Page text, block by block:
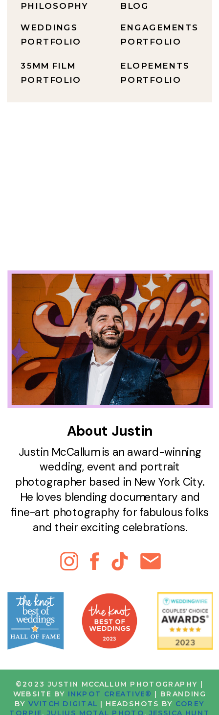
©2023 JUSTIN MCCALLUM PHOTOGRAPHY |
WEBSITE BY INKPOT CREATIVE® | BRANDING
BYVVITCH DIGITAL | HEADSHOTS BY COREY
Justin McCallum is an award-winning
wedding, event and portrait
photographer based in New York City.
He loves blending documentary and
fine-art photography for fabulous folks
and their exciting celebrations.
About Justin
ELOPEMENTS
PORTFOLIO
ENGAGEMENTS
PORTFOLIO
BLOG
35MM FILM
PORTFOLIO
WEDDINGS
PORTFOLIO
PHILOSOPHY